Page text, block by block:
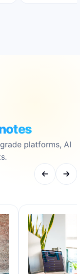
platforms, AI